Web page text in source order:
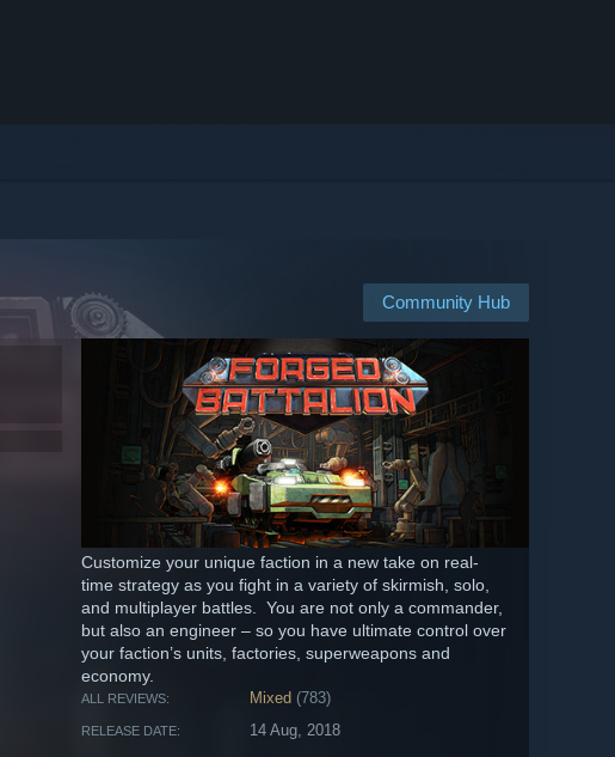
Community Hub
Customize your unique faction in a new take on real-
time strategy as you fight in a variety of skirmish, solo,
and multiplayer battles. You are not only a commander,
but also an engineer – so you have ultimate control over
your faction’s units, factories, superweapons and
economy.
ALL REVIEWS: Mixed (783)
RELEASE DATE: 14 Aug, 2018